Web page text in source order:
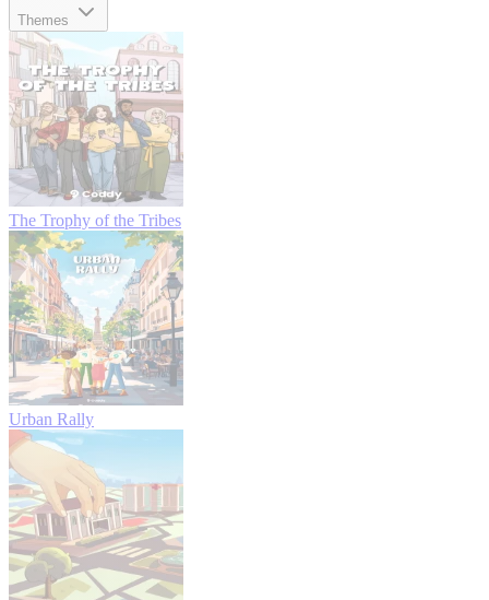
Themes
The Trophy of the Tribes
Urban Rally